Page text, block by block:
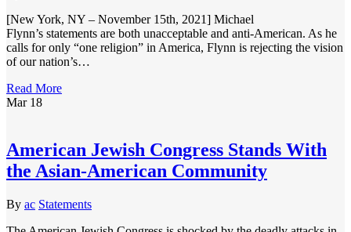
[New York, NY – November 15th, 2021] Michael
Flynn’s statements are both unacceptable and anti-American. As he
calls for only “one religion” in America, Flynn is rejecting the vision
of our nation’s…
Read More
Mar 18
American Jewish Congress Stands With
the Asian-American Community
By ac Statements